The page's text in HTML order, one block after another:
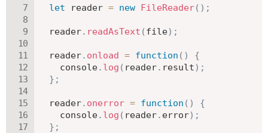
let reader = new FileReader( ) ;
  reader
. readAsText (file) ;
  reader
. onload = function ( )
{
    console
. log ( reader. result) ;
} ;
  reader
. onerror = function ( )
{
    console
. log ( reader. error) ;
} ;